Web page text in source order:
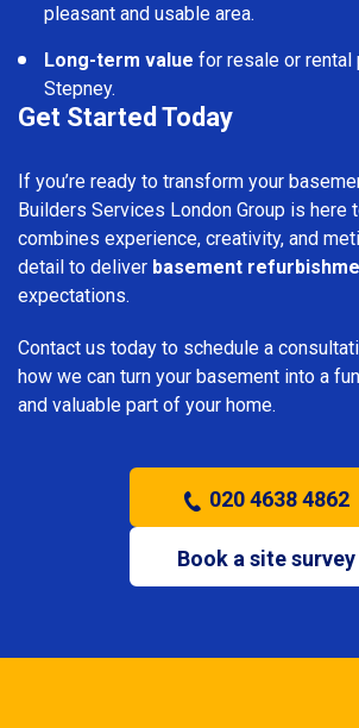
pleasant and usable area.
Long-term value for resale or rental
Stepney.
Get Started Today
If you’re ready to transform your
Builders Services London Group is here
combines experience, creativity, and
detail to deliver basement
expectations.
Contact us today to schedule a
how we can turn your basement into a
and valuable part of your home.
020 4638 4862
Book a site survey